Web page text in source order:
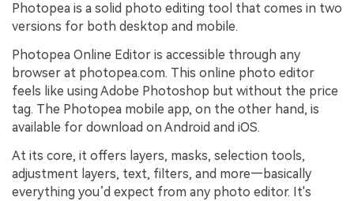
Photopea is a solid photo editing tool that comes in two
versions for both desktop and mobile.
Photopea Online Editor is accessible through any
browser at photopea.com. This online photo editor
feels like using Adobe Photoshop but without the price
tag. The Photopea mobile app, on the other hand, is
available for download on Android and iOS.
At its core, it offers layers, masks, selection tools,
adjustment layers, text, filters, and more—basically
everything you’d expect from any photo editor. It's